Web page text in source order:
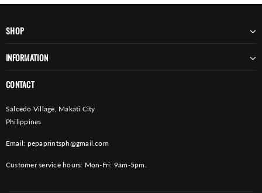
SHOP
INFORMATION
CONTACT
Salcedo Village, Makati City
Philippines
Email: pepaprintsph@gmail.com
Customer service hours: Mon-Fri: 9am-5pm.